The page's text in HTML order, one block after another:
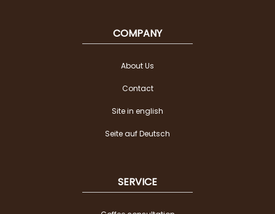
COMPANY
About Us
Contact
Site in english
Seite auf Deutsch
SERVICE